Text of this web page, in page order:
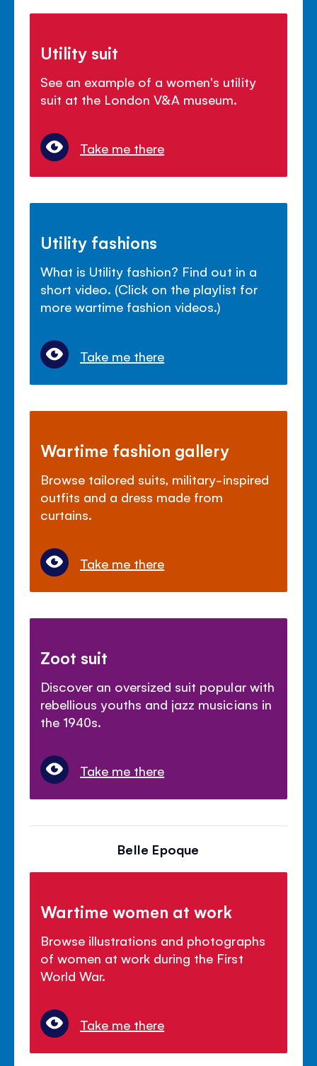
Utility suit
See an example of a women's utility
suit at the London V&A museum.
Take me there
Utility fashions
What is Utility fashion? Find out in a
short video. (Click on the playlist for
more wartime fashion videos.)
Take me there
Wartime fashion gallery
Browse tailored suits, military-inspired
outfits and a dress made from
curtains.
Take me there
Zoot suit
Discover an oversized suit popular with
rebellious youths and jazz musicians in
the 1940s.
Take me there
Belle Epoque
Wartime women at work
Browse illustrations and photographs
of women at work during the First
World War.
Take me there